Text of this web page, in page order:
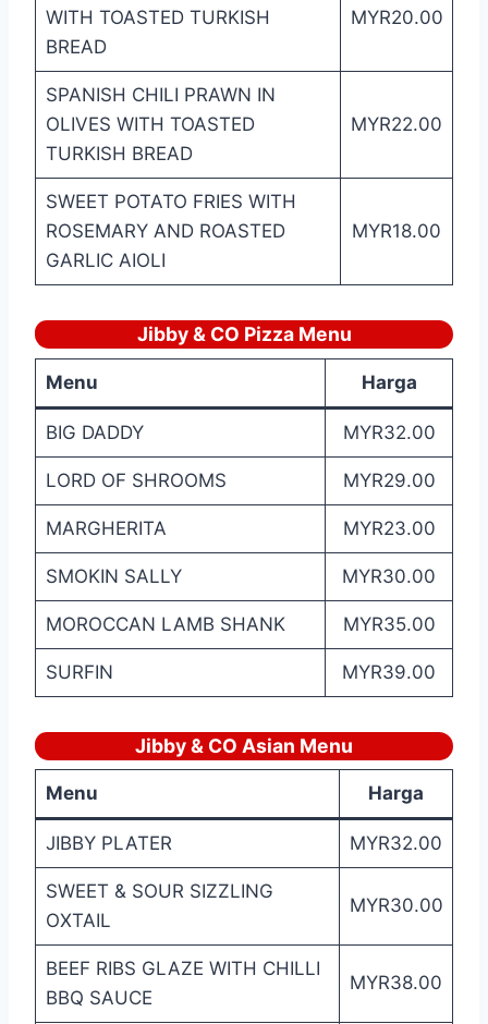
WITH TOASTED TURKISH
BREAD
MYR20.00
SPANISH CHILI PRAWN IN
OLIVES WITH TOASTED
TURKISH BREAD
MYR22.00
SWEET POTATO FRIES WITH
ROSEMARY AND ROASTED
GARLIC AIOLI
MYR18.00
Jibby & CO Pizza Menu
Menu Harga
BIG DADDY MYR32.00
LORD OF SHROOMS MYR29.00
MARGHERITA MYR23.00
SMOKIN SALLY MYR30.00
MOROCCAN LAMB SHANK MYR35.00
SURFIN MYR39.00
Jibby & CO Asian Menu
Menu Harga
JIBBY PLATER MYR32.00
SWEET & SOUR SIZZLING
OXTAIL
MYR30.00
BEEF RIBS GLAZE WITH CHILLI
BBQ SAUCE
MYR38.00